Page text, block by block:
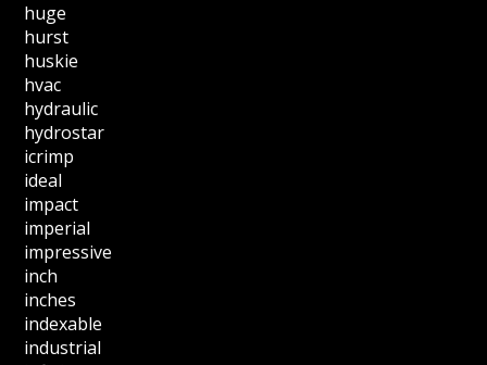
huge
hurst
huskie
hvac
hydraulic
hydrostar
icrimp
ideal
impact
imperial
impressive
inch
inches
indexable
industrial